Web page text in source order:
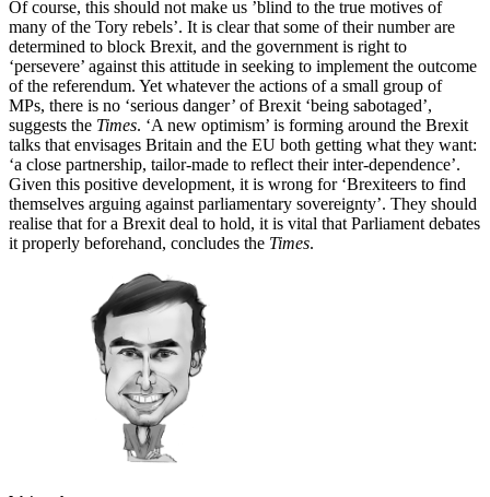
Of course, this should not make us ’blind to the true motives of
many of the Tory rebels’. It is clear that some of their number are
determined to block Brexit, and the government is right to
‘persevere’ against this attitude in seeking to implement the outcome
of the referendum. Yet whatever the actions of a small group of
MPs, there is no ‘serious danger’ of Brexit ‘being sabotaged’,
suggests the Times. ‘A new optimism’ is forming around the Brexit
talks that envisages Britain and the EU both getting what they want:
‘a close partnership, tailor-made to reflect their inter-dependence’.
Given this positive development, it is wrong for ‘Brexiteers to find
themselves arguing against parliamentary sovereignty’. They should
realise that for a Brexit deal to hold, it is vital that Parliament debates
it properly beforehand, concludes the Times.